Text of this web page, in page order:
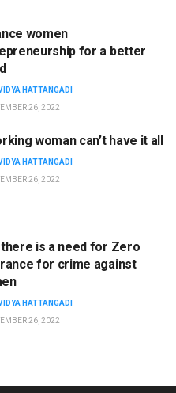
women
for a better
HATTANGADI
26, 2022
woman can’t have it all
HATTANGADI
26, 2022
there is a need for Zero
for crime against
HATTANGADI
26, 2022